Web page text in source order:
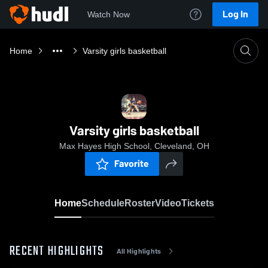
Watch Now Log In
Home Varsity girls basketball
Varsity girls basketball
Max Hayes High School, Cleveland, OH
Favorite
HomeScheduleRosterVideoTickets
RECENT HIGHLIGHTS All Highlights